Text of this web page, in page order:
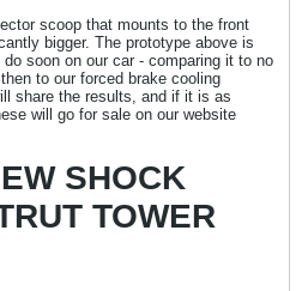
scoop that mounts to the front
bigger. The prototype above is
soon on our car - comparing it to no
to our forced brake cooling
share the results, and if it is as
will go for sale on our website
SHOCK
TOWER